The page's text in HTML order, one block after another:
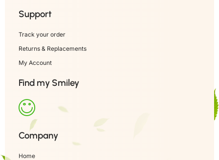
Support
Track your order
Returns & Replacements
My Account
Find my Smiley
Company
Home